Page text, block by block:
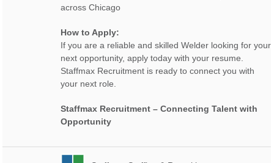
across Chicago
How to Apply:
If you are a reliable and skilled Welder looking for your
next opportunity, apply today with your resume.
Staffmax Recruitment is ready to connect you with
your next role.
Staffmax Recruitment – Connecting Talent with
Opportunity